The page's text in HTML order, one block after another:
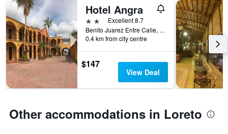
this
weekend
found
in
the
last
3
days
number
of
days
before
the
stay
The
chart
has
1
axis
displaying
Hotel Angra
2 stars Excellent 8.7
Benito Juarez Entre Calle, Loreto, Baja California Sur, Mexico
0.4 km from city centre
$147
View Deal
Other accommodations in Loreto